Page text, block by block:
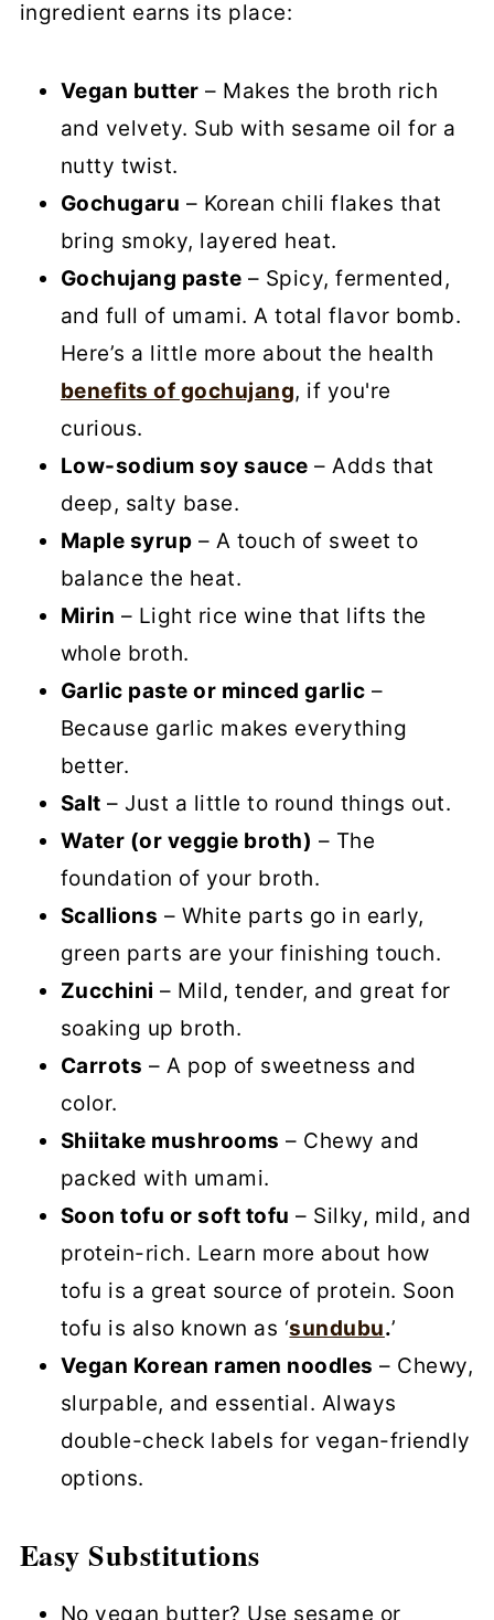
ingredient earns its place:
Vegan butter – Makes the broth rich
and velvety. Sub with sesame oil for a
nutty twist.
Gochugaru – Korean chili flakes that
bring smoky, layered heat.
Gochujang paste – Spicy, fermented,
and full of umami. A total flavor bomb.
Here’s a little more about the health
benefits of gochujang, if you're
curious.
Low-sodium soy sauce – Adds that
deep, salty base.
Maple syrup – A touch of sweet to
balance the heat.
Mirin – Light rice wine that lifts the
whole broth.
Garlic paste or minced garlic –
Because garlic makes everything
better.
Salt – Just a little to round things out.
Water (or veggie broth) – The
foundation of your broth.
Scallions – White parts go in early,
green parts are your finishing touch.
Zucchini – Mild, tender, and great for
soaking up broth.
Carrots – A pop of sweetness and
color.
Shiitake mushrooms – Chewy and
packed with umami.
Soon tofu or soft tofu – Silky, mild, and
protein-rich. Learn more about how
tofu is a great source of protein. Soon
tofu is also known as ‘sundubu.’
Vegan Korean ramen noodles – Chewy,
slurpable, and essential. Always
double-check labels for vegan-friendly
options.
Easy Substitutions
No vegan butter? Use sesame or